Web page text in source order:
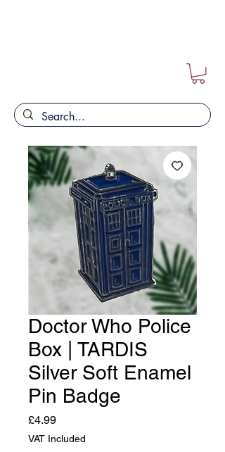
Doctor Who Police
Box | TARDIS
Silver Soft Enamel
Pin Badge
£4.99Price
VAT Included